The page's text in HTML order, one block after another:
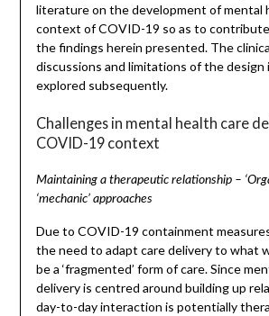
literature on the development of mental
context of COVID-19 so as to
the findings herein presented. The
discussions and limitations of the design
explored subsequently.
Challenges in mental health care
COVID-19 context
Maintaining a therapeutic relationship –
‘mechanic’ approaches
Due to COVID-19 containment
the need to adapt care delivery to what
be a ‘fragmented’ form of care. Since
delivery is centred around building up
day-to-day interaction is potentially